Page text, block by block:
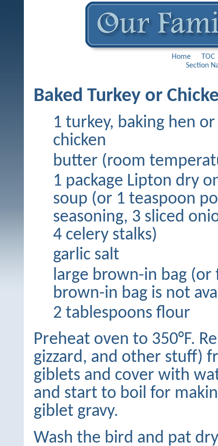
Home
TOC
Section
Baked Turkey or
1 turkey, baking hen
chicken
butter (room
1 package Lipton dry
soup (or 1 teaspoon
seasoning, 3 sliced
4 celery stalks)
garlic salt
large brown-in bag (or
brown-in bag is not
2 tablespoons flour
Preheat oven to 350°F.
gizzard, and other stuff)
giblets and cover with
and start to boil for
giblet gravy.
Wash the bird and pat